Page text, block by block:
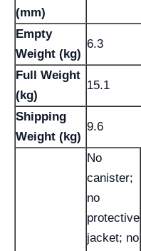
(mm)
Empty
Weight (kg)
6.3
Full Weight
(kg)
15.1
Shipping
Weight (kg)
9.6
No
canister;
no
protective
jacket; no